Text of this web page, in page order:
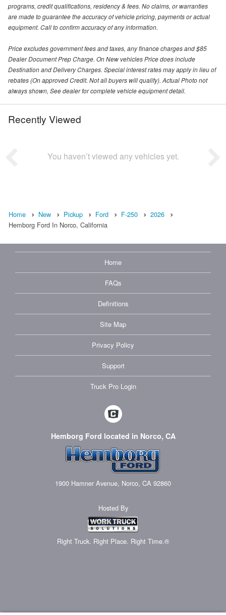
programs, credit qualifications, residency & fees. No claims, or warranties
are made to guarantee the accuracy of vehicle pricing, payments or actual
equipment. Call to confirm accuracy of any information.
Price excludes government fees and taxes, any finance charges and $85
Dealer Document Prep Charge. On New vehicles Price does include
Destination and Delivery Charges. Special interest rates may apply in lieu of
rebates (On approved Credit. Not all buyers will qualify). Actual Photo not
always shown, See dealer for complete vehicle equipment detail.
Recently Viewed
You haven’t viewed any vehicles yet.
Home New Pickup Ford F-250
2026
Hemborg Ford In Norco, California
Home
FAQs
Definitions
Site Map
Privacy Policy
Support
Truck Pro Login
Hemborg Ford located in Norco, CA
1900 Hamner Avenue, Norco, CA 92860
Hosted By
Right Truck. Right Place. Right Time.®